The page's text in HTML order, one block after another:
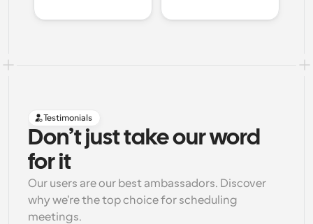
Testimonials
Don’t just take our word
for it
Our users are our best ambassadors. Discover
why we're the top choice for scheduling
meetings.